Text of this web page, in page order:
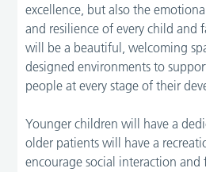
excellence, but also the
and resilience of every child and
will be a beautiful, welcoming
designed environments to
people at every stage of their
Younger children will have a
older patients will have a
encourage social interaction and